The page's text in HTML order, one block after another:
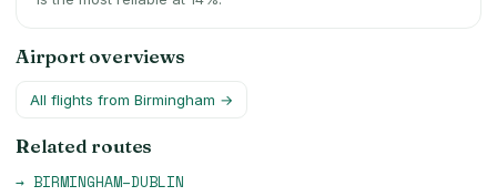
Airport overviews
All flights from Birmingham →
Related routes
→ BIRMINGHAM–DUBLIN